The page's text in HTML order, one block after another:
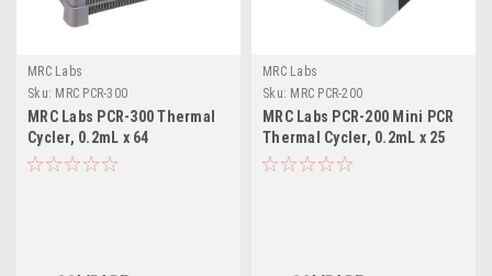
MRC Labs
Sku: MRC PCR-300
MRC Labs PCR-300 Thermal
Cycler, 0.2mL x 64
MRC Labs
Sku: MRC PCR-200
MRC Labs PCR-200 Mini PCR
Thermal Cycler, 0.2mL x 25